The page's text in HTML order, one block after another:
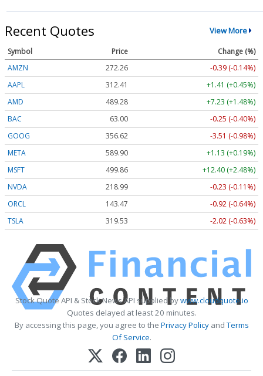
Recent Quotes View More
Symbol Price
Change (%)
AMZN
272.26
-0.39 (-0.14%)
AAPL
312.41
+1.41 (+0.45%)
AMD
489.28
+7.23 (+1.48%)
BAC
63.00
-0.25 (-0.40%)
GOOG
356.62
-3.51 (-0.98%)
META
589.90
+1.13 (+0.19%)
MSFT
499.86
+12.40 (+2.48%)
NVDA
218.99
-0.23 (-0.11%)
ORCL
143.47
-0.92 (-0.64%)
TSLA
319.53 -2.02 (-0.63%)
Stock Quote API & Stock News API supplied bywww.cloudquote.io
Quotes delayed at least 20 minutes.
By accessing this page, you agree to the Privacy PolicyandTerms
Of Service.